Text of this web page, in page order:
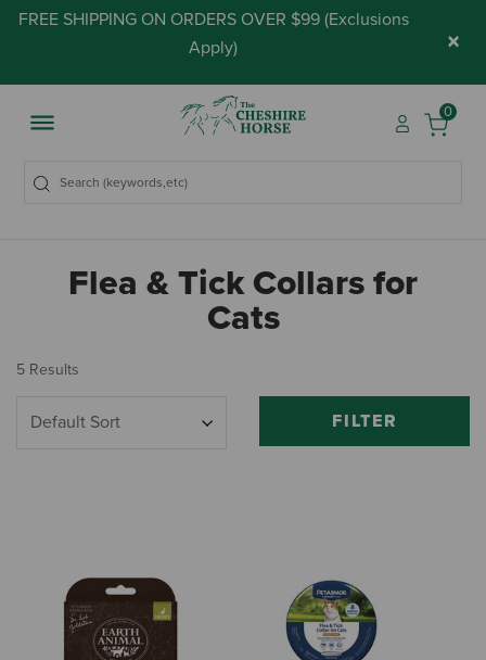
FREE SHIPPING ON ORDERS OVER $99 (Exclusions
Apply) ×
0
Flea & Tick Collars for
Cats
5 Results
FILTER